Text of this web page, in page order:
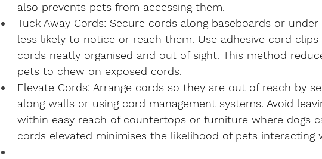
also prevents pets from accessing them.
Tuck Away Cords: Secure cords along baseboards or
less likely to notice or reach them. Use adhesive cord
cords neatly organised and out of sight. This method
pets to chew on exposed cords.
Elevate Cords: Arrange cords so they are out of reach by
along walls or using cord management systems. Avoid
within easy reach of countertops or furniture where dogs
cords elevated minimises the likelihood of pets interacting